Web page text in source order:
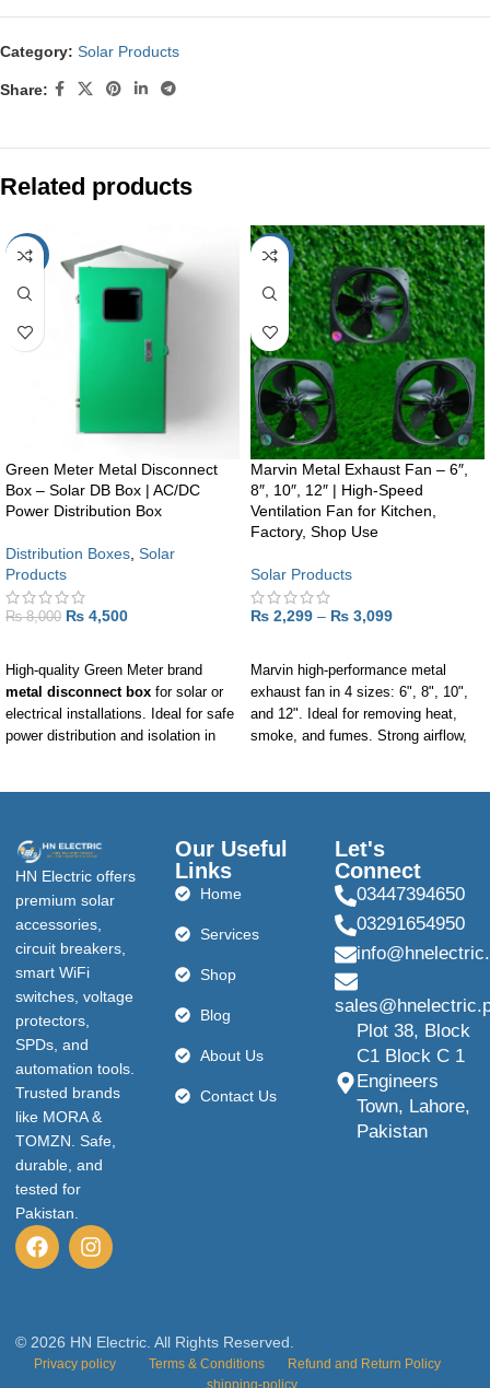
Category: Solar Products
Share:
Related products
-44%
Green Meter Metal Disconnect
Box – Solar DB Box | AC/DC
Power Distribution Box
Distribution Boxes, Solar
Products
₨8,000 ₨ 4,500
High-quality Green Meter brand
metal disconnect box for solar or
electrical installations. Ideal for safe
power distribution and isolation in
-11%
Marvin Metal Exhaust Fan – 6″,
8″, 10″, 12″ | High-Speed
Ventilation Fan for Kitchen,
Factory, Shop Use
Solar Products
₨ 2,299 – ₨ 3,099
Marvin high-performance metal
exhaust fan in 4 sizes: 6", 8", 10",
and 12". Ideal for removing heat,
smoke, and fumes. Strong airflow,
HN Electric offers
premium solar
accessories,
circuit breakers,
smart WiFi
switches, voltage
protectors,
SPDs, and
automation tools.
Trusted brands
like MORA &
TOMZN. Safe,
durable, and
tested for
Pakistan.
Our Useful
Links
Home
Services
Shop
Blog
About Us
Contact Us
Let's
Connect
03447394650
03291654950
Plot 38, Block
C1 Block C 1
Engineers
Town, Lahore,
Pakistan
© 2026 HN Electric. All Rights Reserved.
Privacy policy Terms & Conditions
Refund and Return Policy
shipping-policy